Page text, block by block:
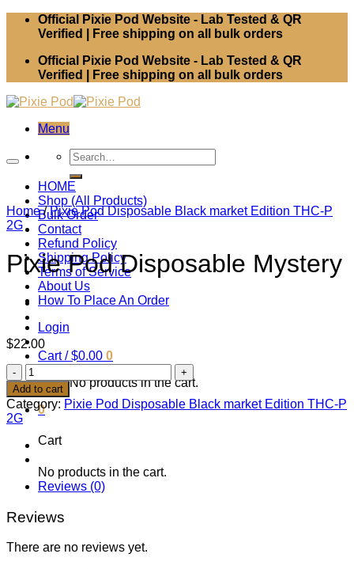
Skip
Official Pixie Pod Website - Lab Tested & QR
Verified | Free shipping on all bulk orders
Official Pixie Pod Website - Lab Tested & QR
Verified | Free shipping on all bulk orders
Menu
Search
for:
HOME
Shop (All Products)
Bulk Order
Contact
Refund Policy
Shipping Policy
Terms of Service
About Us
How To Place An Order
Login
Cart /$0.00 0
No products in the cart.
0
Cart
No products in the cart.
Home / Pixie Pod Disposable Black market Edition THC-P
2G
Pixie Pod Disposable Mystery
$22.00
Pixie
Pod
Disposable
Mystery
Add to cart
Category: Pixie Pod Disposable Black market Edition THC-P
2G
Reviews (0)
Reviews
There are no reviews yet.